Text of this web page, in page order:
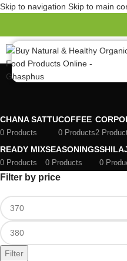
Skip to navigation Skip to main
CHANA SATTU
0 Products
COFFEE
0 Products2
READY MIX
0 Products
SEASONINGS
0 Products 0
Filter by price
Filter